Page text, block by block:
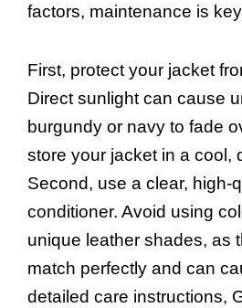
factors, maintenance is
First, protect your jacket
Direct sunlight can cause
burgundy or navy to fade
store your jacket in a cool,
Second, use a clear, high-
conditioner. Avoid using
unique leather shades, as
match perfectly and can
detailed care instructions,